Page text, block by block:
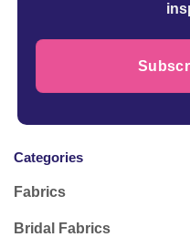
Categories
Fabrics
Bridal Fabrics